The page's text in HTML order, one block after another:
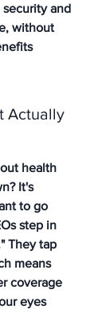
and
without
Actually
health
It's
to go
step in
They tap
means
coverage
eyes